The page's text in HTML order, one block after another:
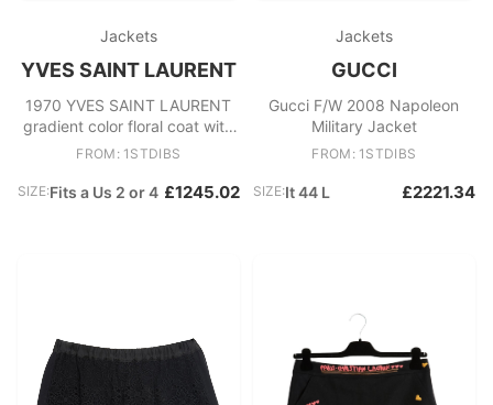
Jackets
YVES SAINT LAURENT
1970 YVES SAINT LAURENT
gradient color floral coat with
puff sleeves
FROM: 1STDIBS
SIZE:Fits a Us 2 or 4 £1245.02
Jackets
GUCCI
Gucci F/W 2008 Napoleon
Military Jacket
FROM: 1STDIBS
SIZE:It 44 L £2221.34